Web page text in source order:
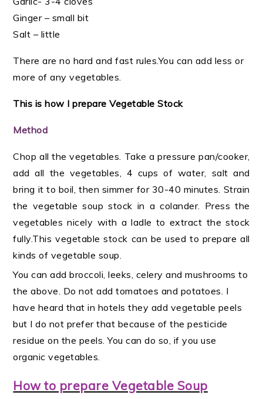
Ginger – small bit
Salt – little
There are no hard and fast rules.You can add less or
more of any vegetables.
This is how I prepare Vegetable Stock
Method
Chop all the vegetables. Take a pressure pan/cooker,
add all the vegetables, 4 cups of water, salt and
bring it to boil, then simmer for 30-40 minutes. Strain
the vegetable soup stock in a colander. Press the
vegetables nicely with a ladle to extract the stock
fully.This vegetable stock can be used to prepare all
kinds of vegetable soup.
You can add broccoli, leeks, celery and mushrooms to
the above. Do not add tomatoes and potatoes. I
have heard that in hotels they add vegetable peels
but I do not prefer that because of the pesticide
residue on the peels. You can do so, if you use
organic vegetables.
How to prepare Vegetable Soup